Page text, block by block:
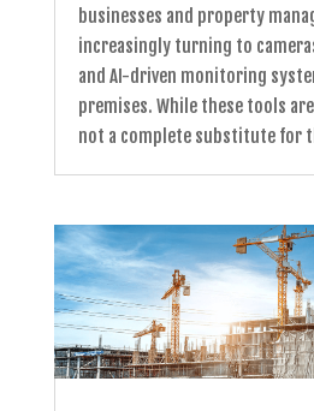
businesses and property
increasingly turning to
and AI-driven monitoring
premises. While these tools
not a complete substitute for